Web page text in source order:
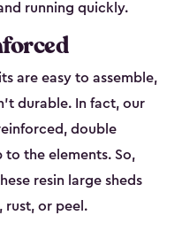
running quickly.
are easy to assemble,
durable. In fact, our
double
the elements. So,
resin large sheds
or peel.